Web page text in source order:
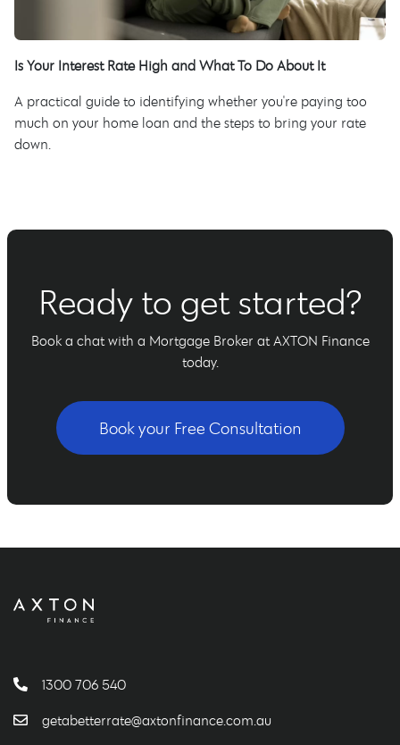
Is Your Interest Rate High and What To Do About It
A practical guide to identifying whether you're paying too
much on your home loan and the steps to bring your rate
down.
Ready to get started?
Book a chat with a Mortgage Broker at AXTON Finance
today.
Book your Free Consultation
1300 706 540
getabetterrate@axtonfinance.com.au